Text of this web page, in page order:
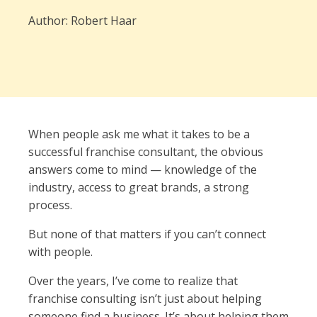
Author: Robert Haar
When people ask me what it takes to be a
successful franchise consultant, the obvious
answers come to mind — knowledge of the
industry, access to great brands, a strong
process.
But none of that matters if you can’t connect
with people.
Over the years, I’ve come to realize that
franchise consulting isn’t just about helping